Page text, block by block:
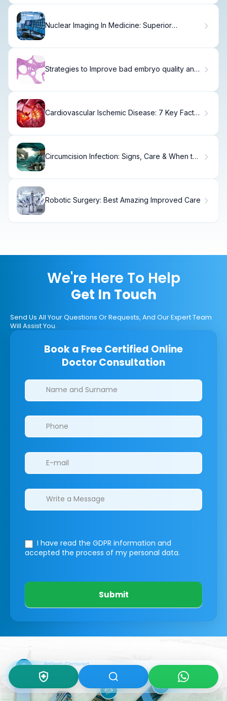
Nuclear Imaging In Medicine: Superior
Strategies to Improve bad embryo quality and
Cardiovascular Ischemic Disease: 7 Key Facts,
Circumcision Infection: Signs, Care & When to
Robotic Surgery: Best Amazing Improved Care
We're Here To Help
Get In Touch
Send Us All Your Questions Or Requests, And Our Expert Team
Will Assist You.
Book a Free Certified Online
Doctor Consultation
Clinics/branches
I have read the GDPR information and
accepted the process of my personal data.
Submit